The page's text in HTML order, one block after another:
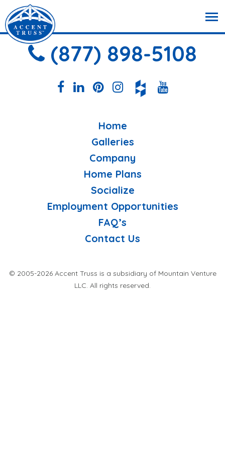
(877) 898-5108
Home
Galleries
Company
Home Plans
Socialize
Employment Opportunities
FAQ’s
Contact Us
© 2005-2026 Accent Truss is a subsidiary of Mountain Venture
LLC. All rights reserved.